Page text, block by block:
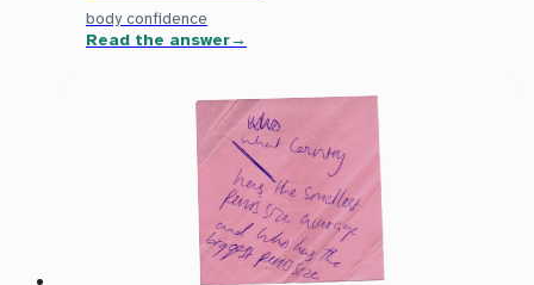
body confidence
Read the answer